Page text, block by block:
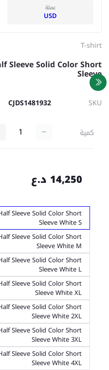
عملة
USD
T-shirt
Sleeve Solid Color Short
Sleeve
SKU
CJDS1481932
كمية
14,250 د.ع
Sleeve Solid Color Short
Sleeve White S
Sleeve Solid Color Short
Sleeve White M
Sleeve Solid Color Short
Sleeve White L
Sleeve Solid Color Short
Sleeve White XL
Sleeve Solid Color Short
Sleeve White 2XL
Sleeve Solid Color Short
Sleeve White 3XL
Sleeve Solid Color Short
Sleeve White 4XL